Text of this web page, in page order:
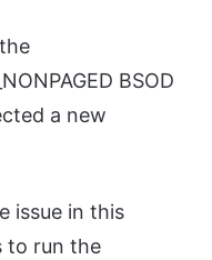
BSOD
a new
issue in this
to run the